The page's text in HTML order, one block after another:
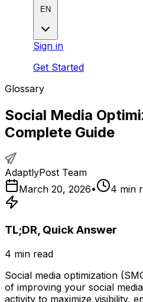
EN
Sign in
Get Started
Glossary
Social Media
Complete Guide
AdaptlyPost Team
March 20, 2026• 4 min
TL;DR, Quick Answer
4 min read
Social media optimization
of improving your social
activity to maximize visibility,